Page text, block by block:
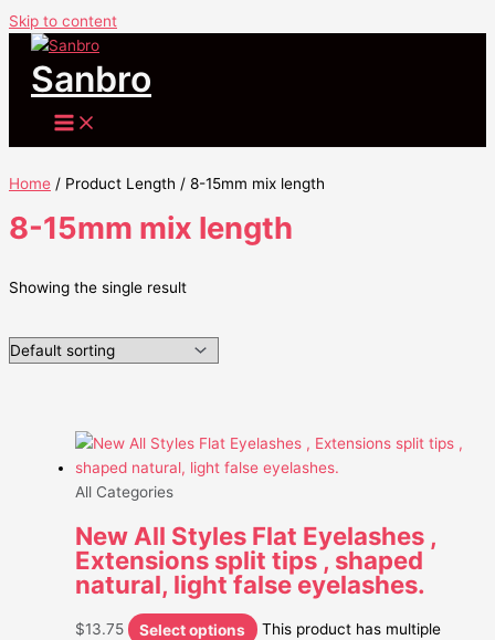
Skip to content
Sanbro
Home / Product Length / 8-15mm mix length
8-15mm mix length
Showing the single result
All Categories
New All Styles Flat Eyelashes ,
Extensions split tips , shaped
natural, light false eyelashes.
$13.75 Select options
This product has multiple